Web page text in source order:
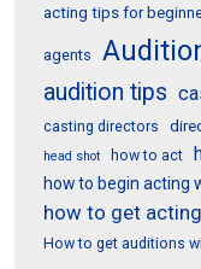
acting tips for
agents
audition tips
casting directors
head shot how to act
how to begin acting
how to get
How to get auditions